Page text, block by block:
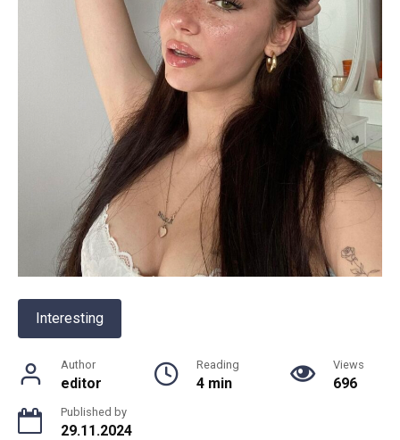
Interesting
Author
editor
Reading
4 min
Views
696
Published by
29.11.2024